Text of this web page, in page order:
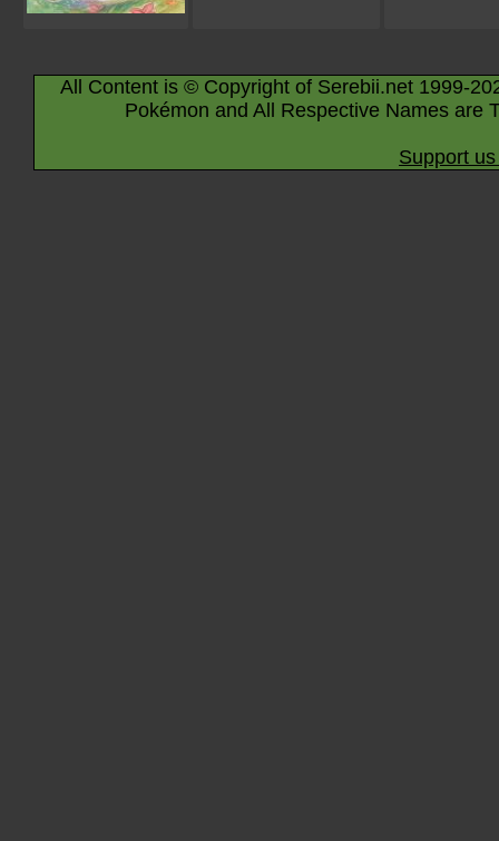
All Content is © Copyright of Serebii.net 1999-
Pokémon and All Respective Names are
Support